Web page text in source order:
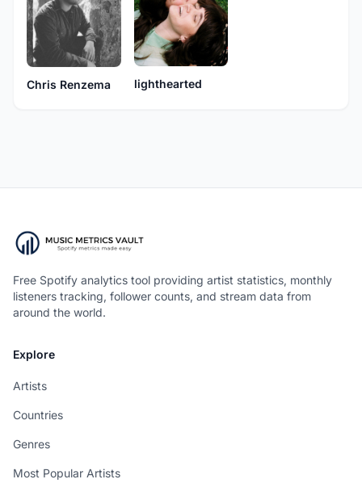
Chris Renzema lighthearted
Free Spotify analytics tool providing artist statistics, monthly
listeners tracking, follower counts, and stream data from
around the world.
Explore
Artists
Countries
Genres
Most Popular Artists